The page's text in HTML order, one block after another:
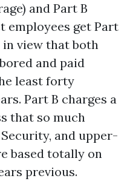
and Part B
employees get Part
view that both
and paid
least forty
Part B charges a
that so much
and upper-
based totally on
previous.